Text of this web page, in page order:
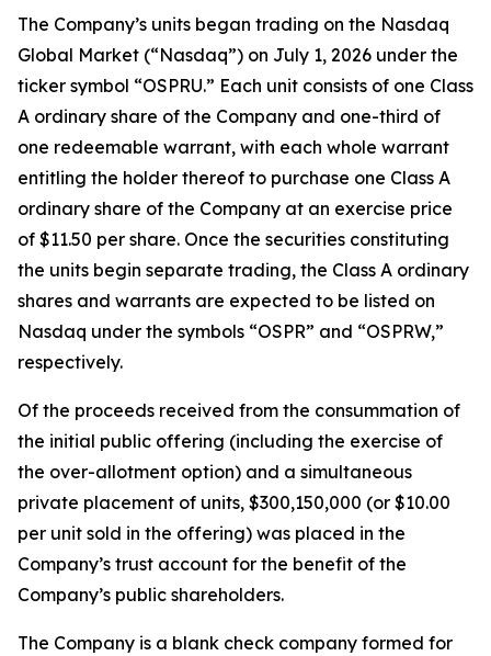
The Company’s units began trading on the Nasdaq
Global Market (“Nasdaq”) on July 1, 2026 under the
ticker symbol “OSPRU.” Each unit consists of one Class
A ordinary share of the Company and one-third of
one redeemable warrant, with each whole warrant
entitling the holder thereof to purchase one Class A
ordinary share of the Company at an exercise price
of $11.50 per share. Once the securities constituting
the units begin separate trading, the Class A ordinary
shares and warrants are expected to be listed on
Nasdaq under the symbols “OSPR” and “OSPRW,”
respectively.
Of the proceeds received from the consummation of
the initial public offering (including the exercise of
the over-allotment option) and a simultaneous
private placement of units, $300,150,000 (or $10.00
per unit sold in the offering) was placed in the
Company’s trust account for the benefit of the
Company’s public shareholders.
The Company is a blank check company formed for